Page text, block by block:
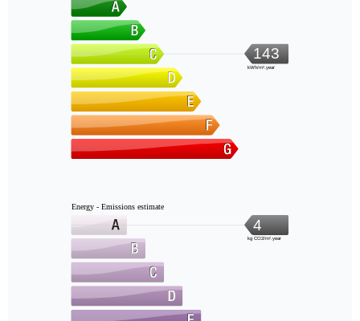
143
kWh/m².year
Energy - Emissions estimate
4
kg CO2/m².year